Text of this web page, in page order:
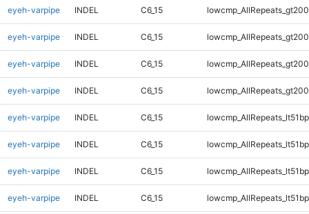
eyeh-varpipe INDEL C6_15
eyeh-varpipe INDEL C6_15
eyeh-varpipe INDEL C6_15
eyeh-varpipe INDEL C6_15
eyeh-varpipe INDEL C6_15
eyeh-varpipe INDEL C6_15
eyeh-varpipe INDEL C6_15
eyeh-varpipe INDEL C6_15